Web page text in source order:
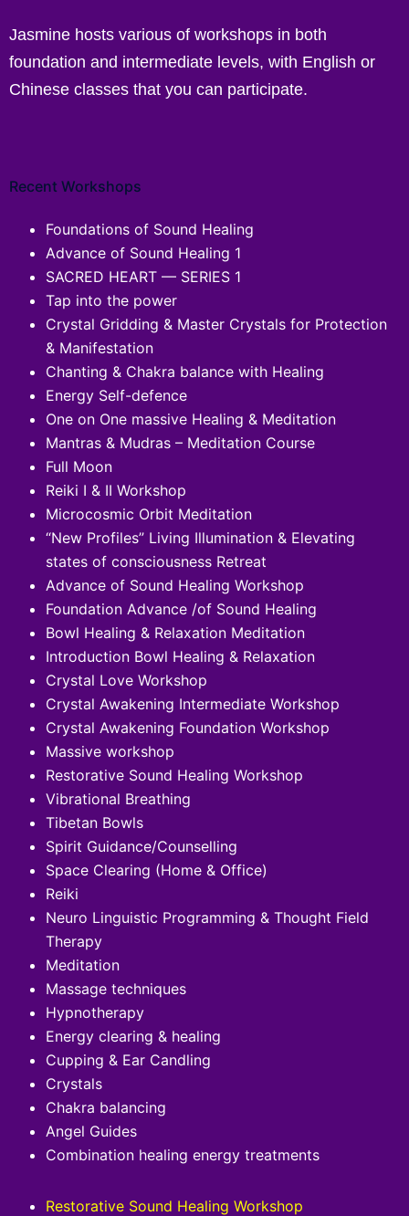
Jasmine hosts various of workshops in both
foundation and intermediate levels, with English or
Chinese classes that you can participate.
Recent Workshops
Foundations of Sound Healing
Advance of Sound Healing 1
SACRED HEART — SERIES 1
Tap into the power
Crystal Gridding & Master Crystals for Protection
& Manifestation
Chanting & Chakra balance with Healing
Energy Self-defence
One on One massive Healing & Meditation
Mantras & Mudras – Meditation Course
Full Moon
Reiki I & II Workshop
Microcosmic Orbit Meditation
“New Profiles” Living Illumination & Elevating
states of consciousness Retreat
Advance of Sound Healing Workshop
Foundation Advance /of Sound Healing
Bowl Healing & Relaxation Meditation
Introduction Bowl Healing & Relaxation
Crystal Love Workshop
Crystal Awakening Intermediate Workshop
Crystal Awakening Foundation Workshop
Massive workshop
Restorative Sound Healing Workshop
Vibrational Breathing
Tibetan Bowls
Spirit Guidance/Counselling
Space Clearing (Home & Office)
Reiki
Neuro Linguistic Programming & Thought Field
Therapy
Meditation
Massage techniques
Hypnotherapy
Energy clearing & healing
Cupping & Ear Candling
Crystals
Chakra balancing
Angel Guides
Combination healing energy treatments
Restorative Sound Healing Workshop